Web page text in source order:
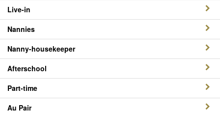
Live-in
Nannies
Nanny-housekeeper
Afterschool
Part-time
Au Pair